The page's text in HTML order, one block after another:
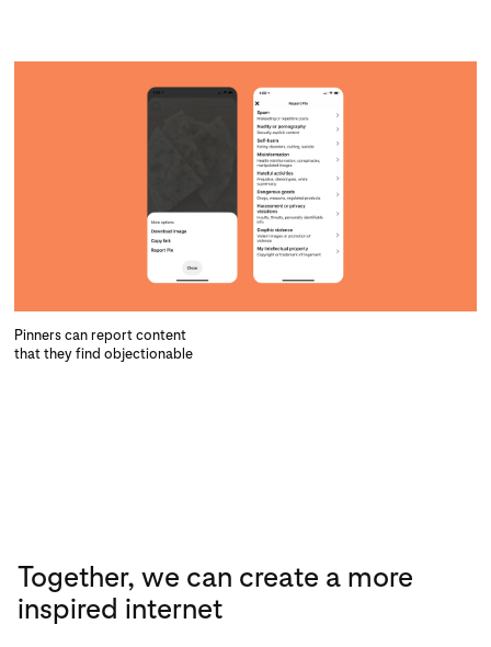
Pinners can report content
that they find objectionable
Together, we can create a more
inspired internet